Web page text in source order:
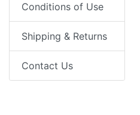
Conditions of Use
Shipping & Returns
Contact Us